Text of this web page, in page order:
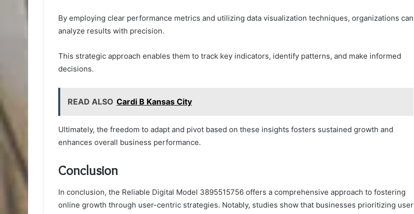
By employing clear performance metrics and utilizing data visualization techniques, organizations can
analyze results with precision.
This strategic approach enables them to track key indicators, identify patterns, and make informed
decisions.
READ ALSO Cardi B Kansas City
Ultimately, the freedom to adapt and pivot based on these insights fosters sustained growth and
enhances overall business performance.
Conclusion
In conclusion, the Reliable Digital Model 3895515756 offers a comprehensive approach to fostering
online growth through user-centric strategies. Notably, studies show that businesses prioritizing user